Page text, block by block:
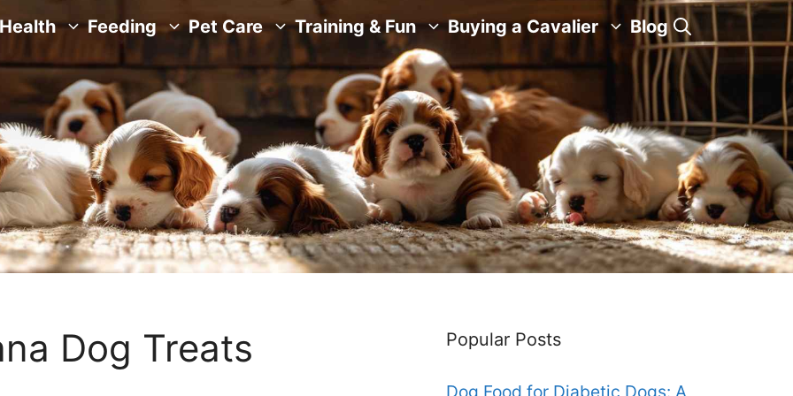
Health Feeding Pet Care Training & Fun Buying a Cavalier Blog
Dog Treats Popular Posts
Dog Food for Diabetic Dogs: A